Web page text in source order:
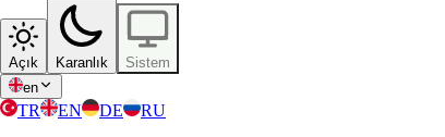
Açık Karanlık
Sistem
en
TR EN DE RU